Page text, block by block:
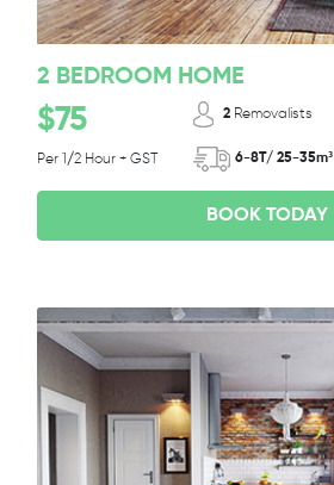
2 BEDROOM HOME
$75
Per 1/2 Hour + GST
2 Removalists
6-8T/ 25-35m³
BOOK TODAY